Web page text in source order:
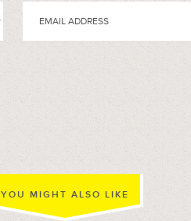
YOU MIGHT ALSO LIKE